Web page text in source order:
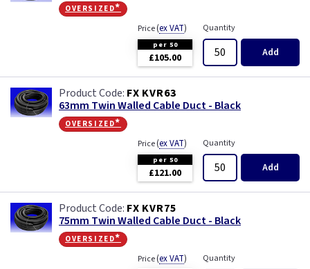
oversized*
Price(ex VAT)
per 50
£105.00
Quantity
Add
FX KVR63
63mm Twin Walled Cable Duct - Black
oversized*
Price(ex VAT)
per 50
£121.00
Quantity
Add
FX KVR75
75mm Twin Walled Cable Duct - Black
oversized*
Price(ex VAT) Quantity